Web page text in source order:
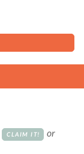
CLAIM IT! or